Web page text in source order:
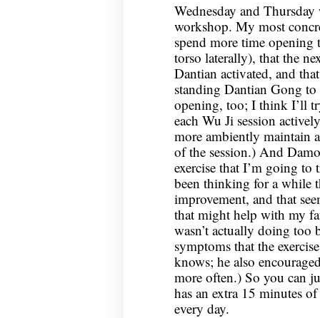
Wednesday and
workshop. My most
spend more time
torso laterally), that the
Dantian activated, and
standing Dantian Gong
opening, too; I think I’ll
each Wu Ji session
more ambiently maintain
of the session.) And
exercise that I’m going
been thinking for a while
improvement, and that
that might help with my
wasn’t actually doing too
symptoms that the
knows; he also
more often.) So you can
has an extra 15 minutes
every day.